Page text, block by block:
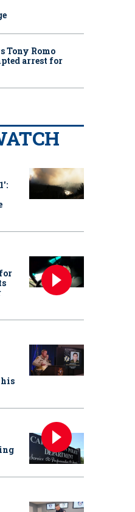
Tony Romo
arrest for
his